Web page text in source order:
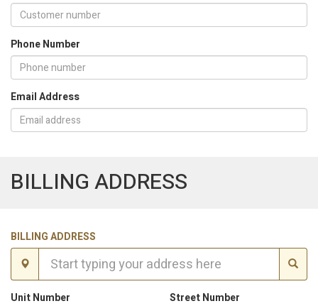
Phone Number
Email Address
BILLING ADDRESS
BILLING ADDRESS
Unit Number Street Number